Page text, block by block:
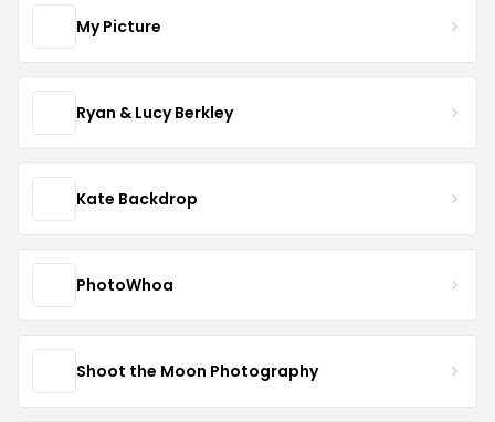
My Picture
Ryan & Lucy Berkley
Kate Backdrop
PhotoWhoa
Shoot the Moon Photography